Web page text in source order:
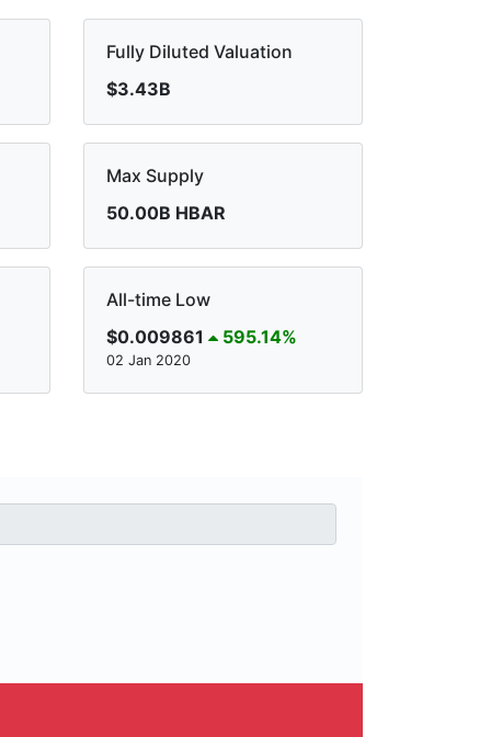
Fully Diluted Valuation
$3.43B
Max Supply
50.00B HBAR
All-time Low
$0.009861
595.14%
02 Jan 2020